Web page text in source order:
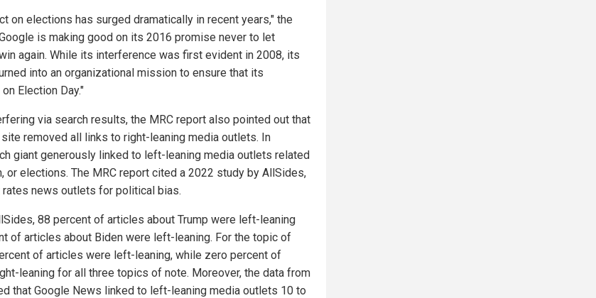
on elections has surged dramatically in recent years," the
is making good on its 2016 promise never to let
again. While its interference was first evident in 2008, its
into an organizational mission to ensure that its
Election Day."
via search results, the MRC report also pointed out that
removed all links to right-leaning media outlets. In
giant generously linked to left-leaning media outlets related
or elections. The MRC report cited a 2022 study by AllSides,
rates news outlets for political bias.
88 percent of articles about Trump were left-leaning
of articles about Biden were left-leaning. For the topic of
of articles were left-leaning, while zero percent of
leaning for all three topics of note. Moreover, the data from
that Google News linked to left-leaning media outlets 10 to